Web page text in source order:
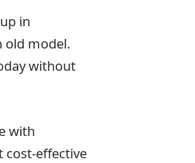
in
old model.
without
with
cost-effective